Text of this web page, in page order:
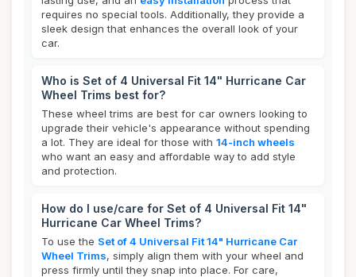
requires no special tools. Additionally, they provide a
sleek design that enhances the overall look of your
car.
Who is Set of 4 Universal Fit 14" Hurricane Car
Wheel Trims best for?
These wheel trims are best for car owners looking to
upgrade their vehicle's appearance without spending
a lot. They are ideal for those with 14-inch wheels
who want an easy and affordable way to add style
and protection.
How do I use/care for Set of 4 Universal Fit 14"
Hurricane Car Wheel Trims?
To use the Set of 4 Universal Fit 14" Hurricane Car
Wheel Trims, simply align them with your wheel and
press firmly until they snap into place. For care,